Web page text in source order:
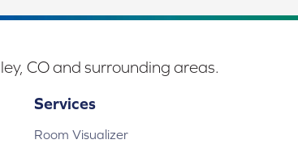
CO and surrounding areas.
Services
Room Visualizer